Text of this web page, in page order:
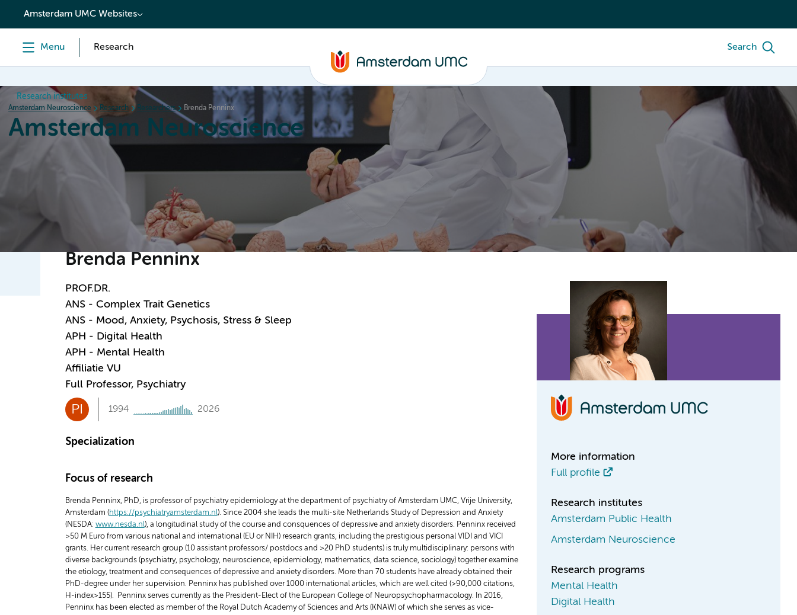
content
Amsterdam UMC Websites
Menu Research Search
Research institutes
Amsterdam Neuroscience Research Researchers Brenda Penninx
Amsterdam Neuroscience
News Events
Brenda Penninx
PROF.DR.
ANS - Complex Trait Genetics
ANS - Mood, Anxiety, Psychosis, Stress & Sleep
APH - Digital Health
APH - Mental Health
Affiliatie VU
Full Professor, Psychiatry
PI 1994 2026
Specialization
Focus of research
Brenda Penninx, PhD, is professor of psychiatry epidemiology at the department of psychiatry of Amsterdam UMC, Vrije University,
Amsterdam (https://psychiatryamsterdam.nl). Since 2004 she leads the multi-site Netherlands Study of Depression and Anxiety
(NESDA: www.nesda.nl), a longitudinal study of the course and consquences of depressive and anxiety disorders. Penninx received
>50 M Euro from various national and international (EU or NIH) research grants, including the prestigious personal VIDI and VICI
grants. Her current research group (10 assistant professors/ postdocs and >20 PhD students) is truly multidisciplinary: persons with
diverse backgrounds (psychiatry, psychology, neuroscience, epidemiology, mathematics, data science, sociology) together examine
the etiology, treatment and consequences of depressive and anxiety disorders. More than 70 students have already obtained their
PhD-degree under her supervision. Penninx has published over 1000 international articles, which are well cited (>90,000 citations,
H-index>155). Penninx serves currently as the President-Elect of the European College of Neuropsychopharmacology. In 2016,
Penninx has been elected as member of the Royal Dutch Academy of Sciences and Arts (KNAW) of which she serves as vice-
More information
Full profile
Research institutes
Amsterdam Public Health
Amsterdam Neuroscience
Research programs
Mental Health
Digital Health